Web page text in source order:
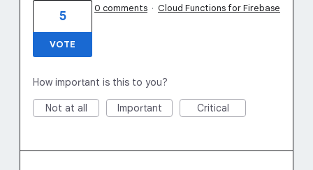
5
VOTE
0 comments · Cloud Functions for Firebase
How important is this to you?
Not at all Important Critical